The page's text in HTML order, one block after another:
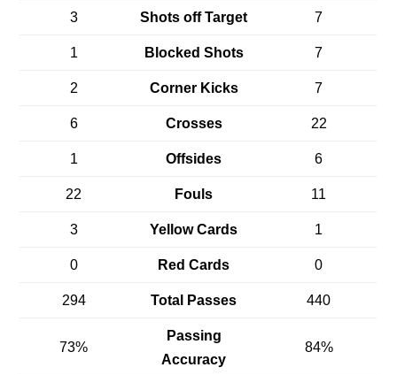
3 Shots off Target 7
1 Blocked Shots 7
2 Corner Kicks 7
6 Crosses 22
1 Offsides 6
22 Fouls 11
3 Yellow Cards 1
0 Red Cards 0
294 Total Passes 440
73%
Passing
Accuracy
84%